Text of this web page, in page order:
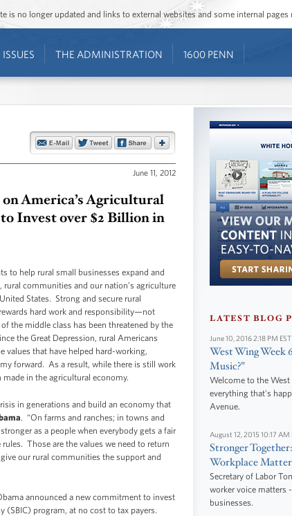
is no longer updated and links to external websites and some internal pages
ISSUES THE ADMINISTRATION 1600 PENN
June 11, 2012
America’s Agricultural
Invest over $2 Billion in
to help rural small businesses expand and
communities and our nation’s agriculture
States. Strong and secure rural
hard work and responsibility—not
the middle class has been threatened by the
the Great Depression, rural Americans
values that have helped hard-working,
forward. As a result, while there is still work
made in the agricultural economy.
in generations and build an economy that
. “On farms and ranches; in towns and
as a people when everybody gets a fair
Those are the values we need to return
our rural communities the support and
announced a new commitment to invest
(SBIC) program, at no cost to tax payers.
LATEST BLOG
June 10, 2016 2:18 PM EST
West Wing Week
Music?”
Welcome to the
everything that's
Avenue.
August 12, 2015 10:17 AM
Stronger
Workplace
Secretary of Labor
worker voice matters
businesses.